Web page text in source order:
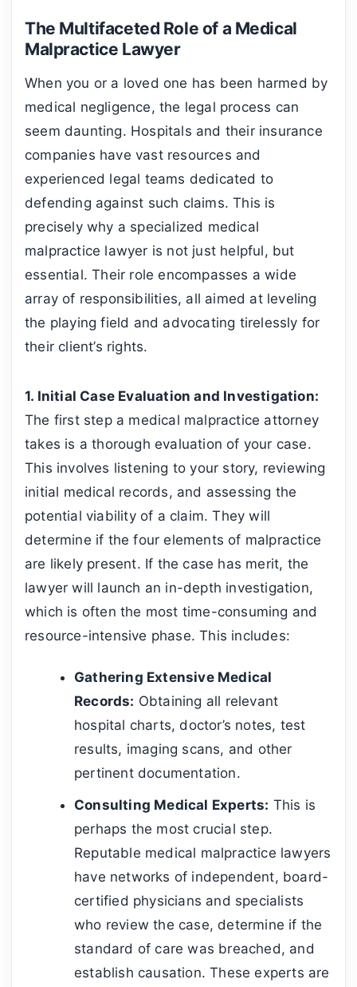
The Multifaceted Role of a Medical
Malpractice Lawyer
When you or a loved one has been harmed by
medical negligence, the legal process can
seem daunting. Hospitals and their insurance
companies have vast resources and
experienced legal teams dedicated to
defending against such claims. This is
precisely why a specialized medical
malpractice lawyer is not just helpful, but
essential. Their role encompasses a wide
array of responsibilities, all aimed at leveling
the playing field and advocating tirelessly for
their client’s rights.
1. Initial Case Evaluation and Investigation:
The first step a medical malpractice attorney
takes is a thorough evaluation of your case.
This involves listening to your story, reviewing
initial medical records, and assessing the
potential viability of a claim. They will
determine if the four elements of malpractice
are likely present. If the case has merit, the
lawyer will launch an in-depth investigation,
which is often the most time-consuming and
resource-intensive phase. This includes:
Gathering Extensive Medical
Records: Obtaining all relevant
hospital charts, doctor’s notes, test
results, imaging scans, and other
pertinent documentation.
Consulting Medical Experts: This is
perhaps the most crucial step.
Reputable medical malpractice lawyers
have networks of independent, board-
certified physicians and specialists
who review the case, determine if the
standard of care was breached, and
establish causation. These experts are